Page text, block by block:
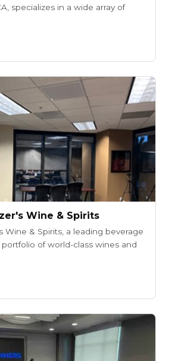
specializes in a wide array of
Wine & Spirits
Wine & Spirits, a leading beverage
of world-class wines and